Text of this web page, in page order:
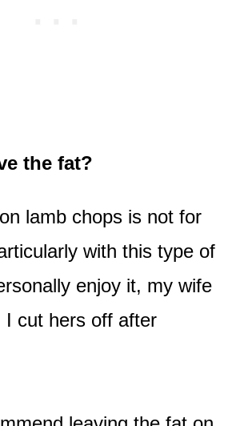
the fat?
lamb chops is not for
with this type of
enjoy it, my wife
I cut hers off after